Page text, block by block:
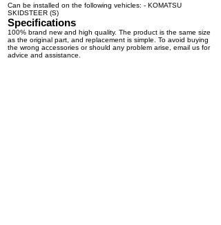
Can be installed on the following vehicles: - KOMATSU
SKIDSTEER (S)
Specifications
100% brand new and high quality. The product is the same size
as the original part, and replacement is simple. To avoid buying
the wrong accessories or should any problem arise, email us for
advice and assistance.